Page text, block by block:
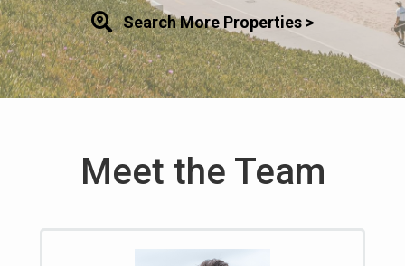
Search More Properties >
Meet the Team